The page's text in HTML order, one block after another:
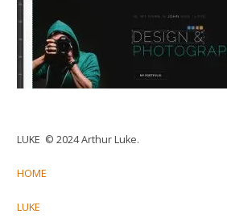
LUKE © 2024 Arthur Luke.
HOME
LUKE